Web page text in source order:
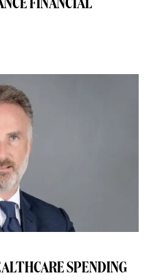
FINANCIAL
SPENDING